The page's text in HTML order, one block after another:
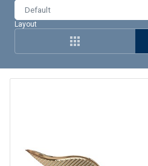
Layout